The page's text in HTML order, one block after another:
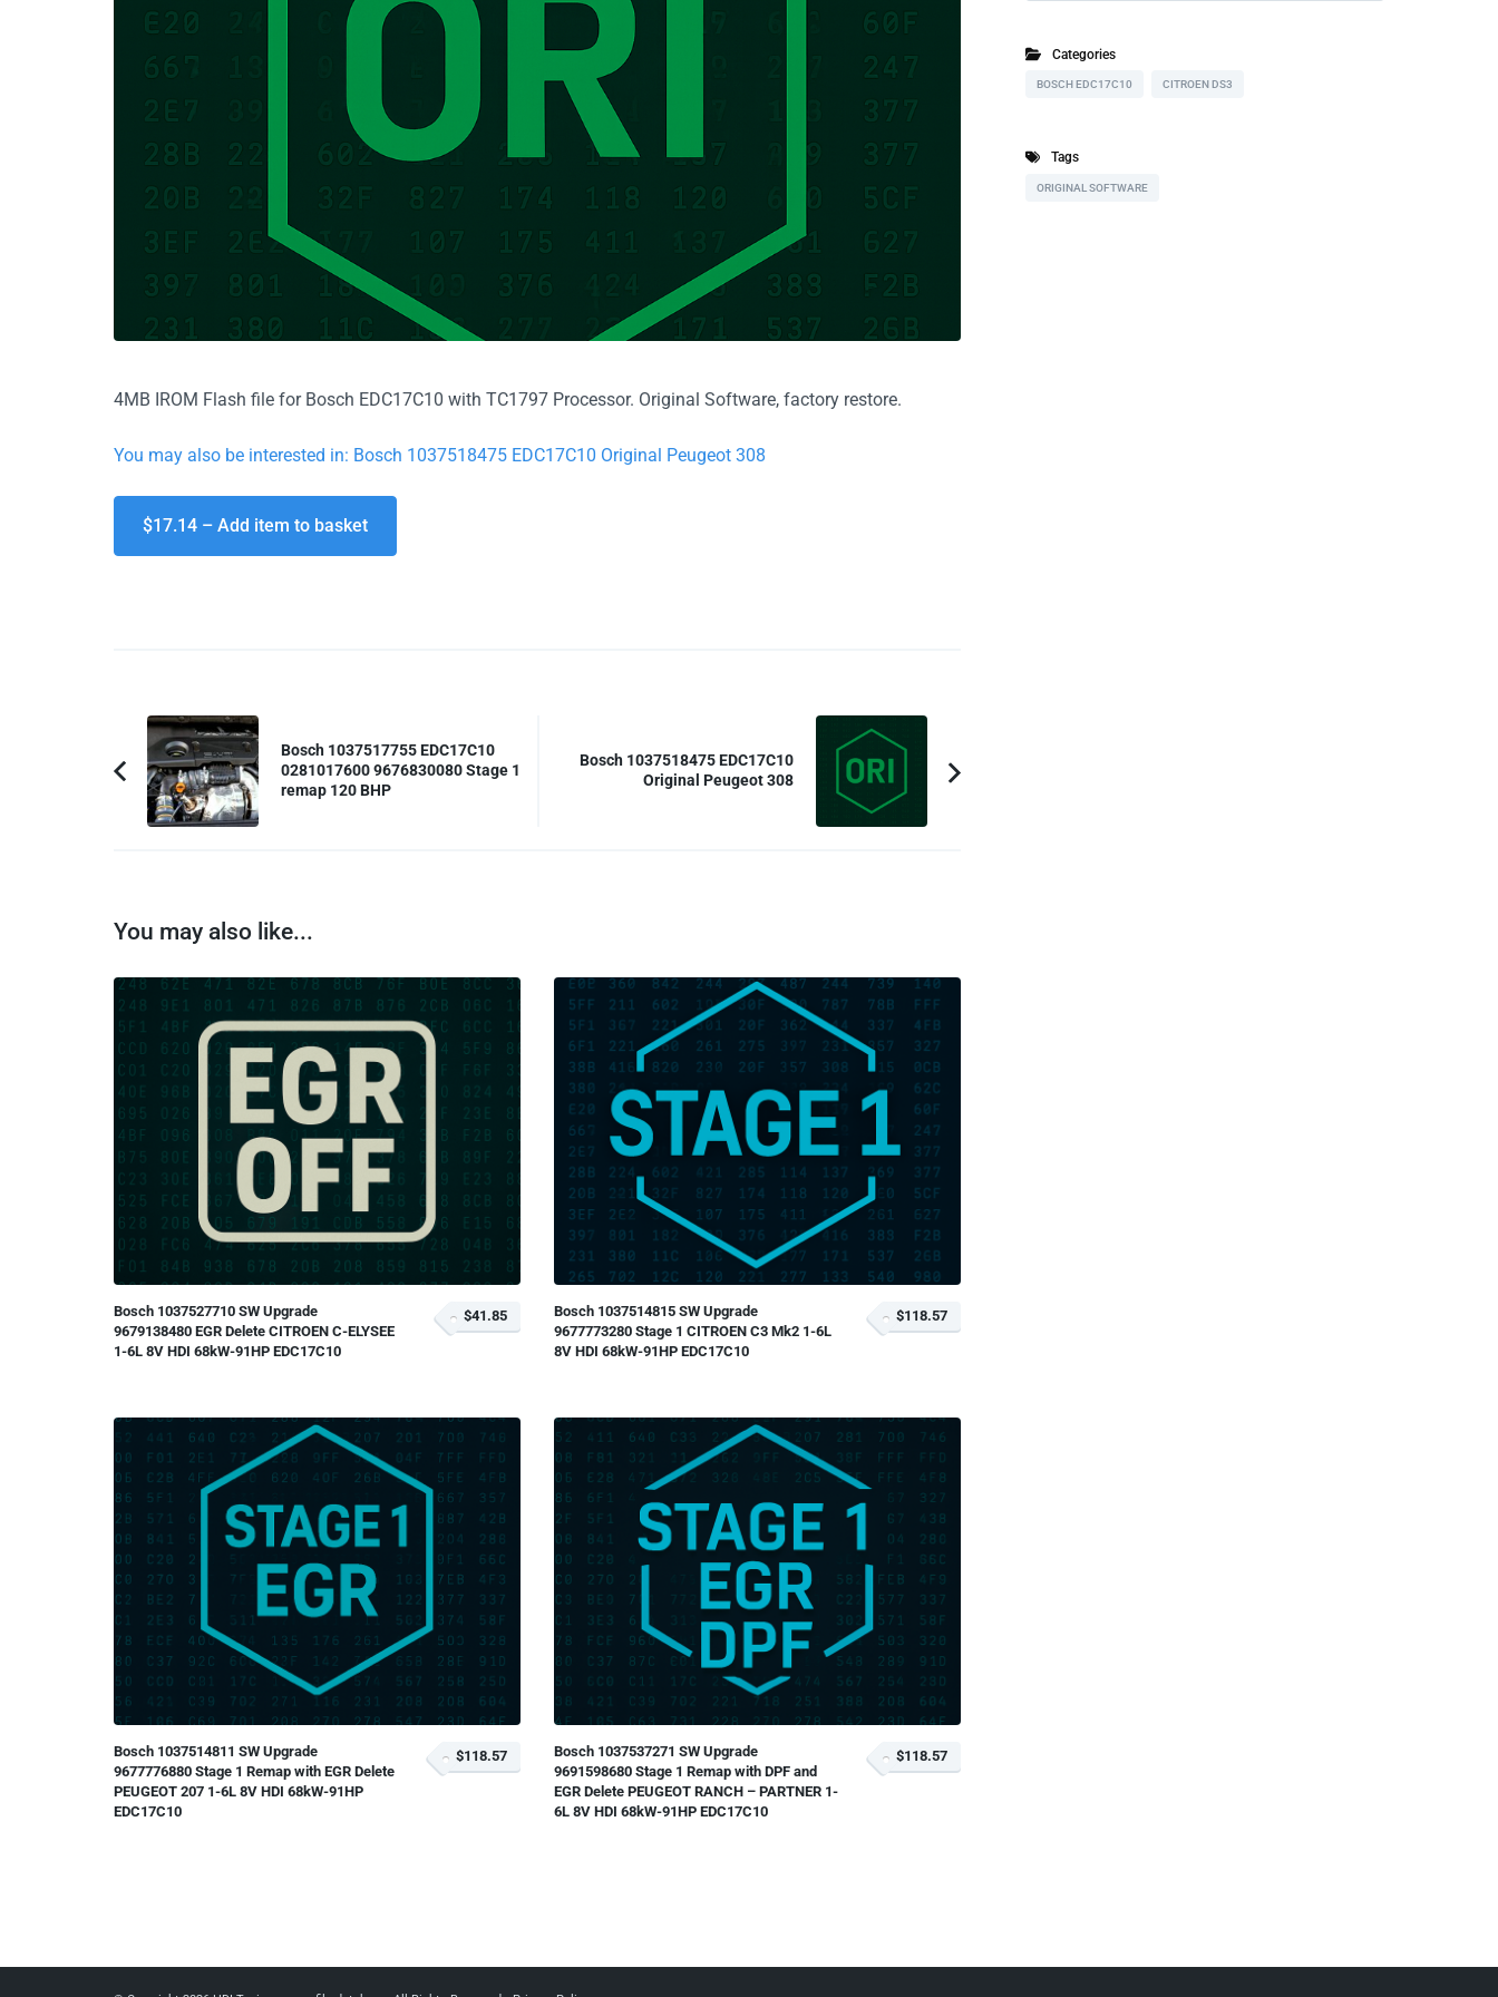
4MB IROM Flash file for Bosch EDC17C10 with TC1797 Processor. Original Software, factory restore.
You may also be interested in: Bosch 1037518475 EDC17C10 Original Peugeot 308
$17.14 – Add item to basket
Post
Navigation
Previous
Article:
Bosch 1037517755 EDC17C10
0281017600 9676830080 Stage 1
remap 120 BHP
Bosch 1037518475 EDC17C10
Original Peugeot 308
You may also like...
Bosch 1037527710 SW Upgrade
9679138480 EGR Delete CITROEN C-ELYSEE
1-6L 8V HDI 68kW-91HP EDC17C10
$41.85
Bosch 1037514815 SW Upgrade
9677773280 Stage 1 CITROEN C3 Mk2 1-6L
8V HDI 68kW-91HP EDC17C10
$118.57
Bosch 1037514811 SW Upgrade
9677776880 Stage 1 Remap with EGR Delete
PEUGEOT 207 1-6L 8V HDI 68kW-91HP
EDC17C10
$118.57
Bosch 1037537271 SW Upgrade
9691598680 Stage 1 Remap with DPF and
EGR Delete PEUGEOT RANCH – PARTNER 1-
6L 8V HDI 68kW-91HP EDC17C10
$118.57
Categories
BOSCH EDC17C10 CITROEN DS3
Tags
ORIGINAL SOFTWARE